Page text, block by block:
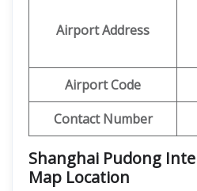
Airport Address
Airport Code
Contact Number
Shanghai Pudong
Map Location